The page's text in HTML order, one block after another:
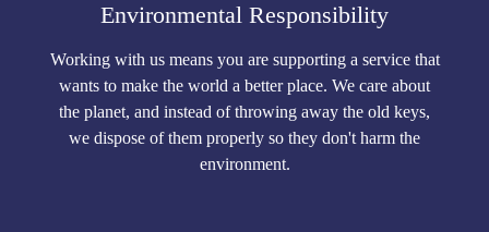
Environmental Responsibility
Working with us means you are supporting a service that
wants to make the world a better place. We care about
the planet, and instead of throwing away the old keys,
we dispose of them properly so they don't harm the
environment.